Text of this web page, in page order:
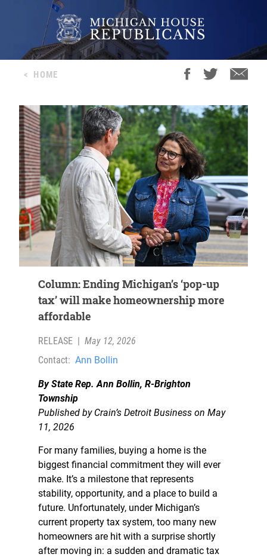
< HOME
Column: Ending Michigan’s ‘pop-up
tax’ will make homeownership more
affordable
RELEASE | May 12, 2026
Contact: Ann Bollin
By State Rep. Ann Bollin, R-Brighton
Township
Published by Crain’s Detroit Business on May
11, 2026
For many families, buying a home is the
biggest financial commitment they will ever
make. It’s a milestone that represents
stability, opportunity, and a place to build a
future. Unfortunately, under Michigan’s
current property tax system, too many new
homeowners are hit with a surprise shortly
after moving in: a sudden and dramatic tax